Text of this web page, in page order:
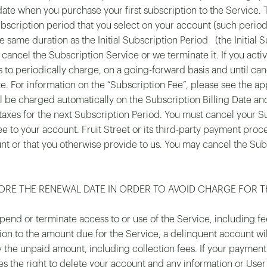
when you purchase your first subscription to the
period that you select on your account (such
same duration as the Initial Subscription Period (the Initial
the Subscription Service or we terminate it. If you
periodically charge, on a going-forward basis and until
For information on the “Subscription Fee”, please see the
be charged automatically on the Subscription Billing Date
for the next Subscription Period. You must cancel your
to your account. Fruit Street or its third-party payment
or that you otherwise provide to us. You may cancel the
THE RENEWAL DATE IN ORDER TO AVOID CHARGE FOR
or terminate access to or use of the Service, including
to the amount due for the Service, a delinquent account
unpaid amount, including collection fees. If your
the right to delete your account and any information or